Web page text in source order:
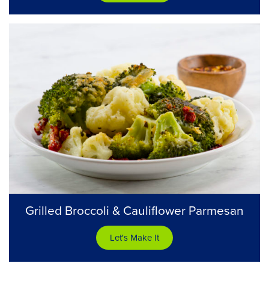
Grilled Broccoli & Cauliflower Parmesan
Let's Make It